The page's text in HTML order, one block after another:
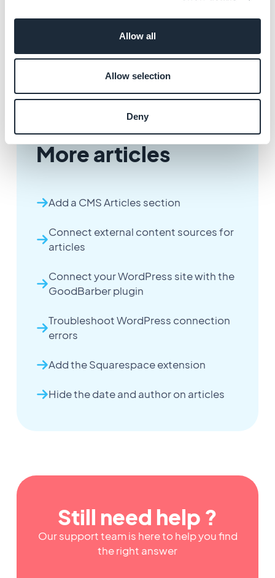
Allow all
Allow selection
Deny
More articles
Add a CMS Articles section
Connect external content sources for
articles
Connect your WordPress site with the
GoodBarber plugin
Troubleshoot WordPress connection
errors
Add the Squarespace extension
Hide the date and author on articles
Still need help ?
Our support team is here to help you find
the right answer